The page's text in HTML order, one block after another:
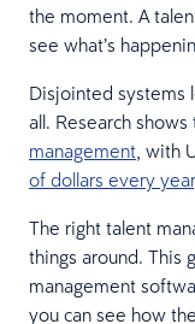
the moment. A
see what’s
Disjointed systems
all. Research shows
management , with
of dollars every year
The right talent
things around. This
management
you can see how